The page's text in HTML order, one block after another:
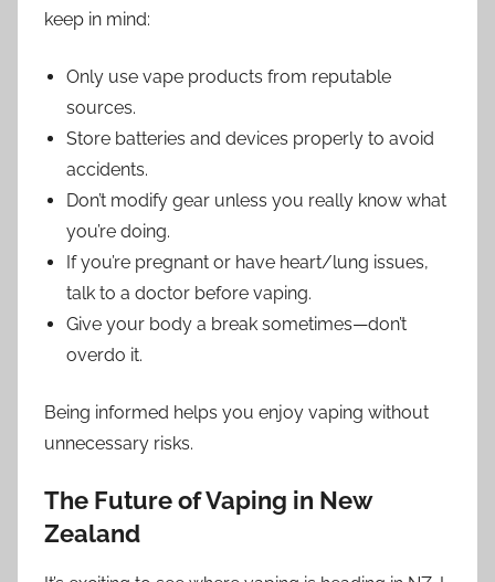
keep in mind:
Only use vape products from reputable
sources.
Store batteries and devices properly to avoid
accidents.
Don’t modify gear unless you really know what
you’re doing.
If you’re pregnant or have heart/lung issues,
talk to a doctor before vaping.
Give your body a break sometimes—don’t
overdo it.
Being informed helps you enjoy vaping without
unnecessary risks.
The Future of Vaping in New
Zealand